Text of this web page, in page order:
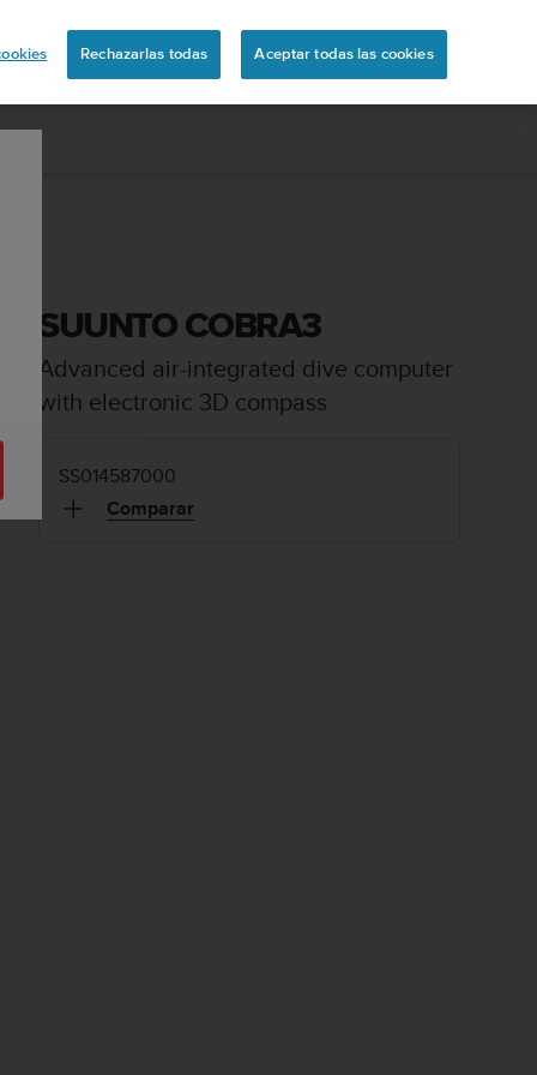
SUUNTO COBRA3
Advanced air-integrated dive computer
with electronic 3D compass
SS014587000
Comparar
Rechazarlas todas Aceptar todas las cookies